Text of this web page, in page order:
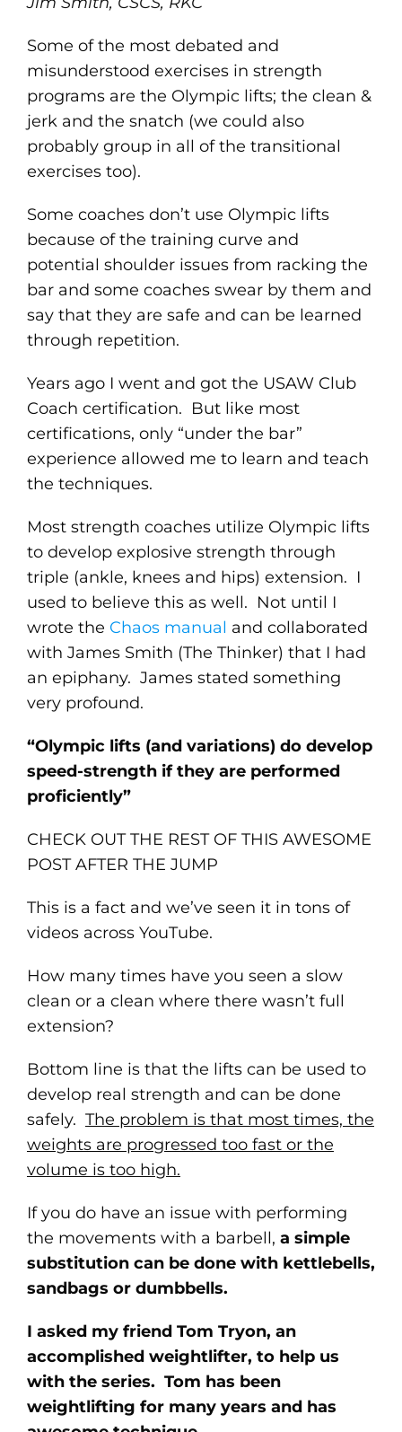
Some of the most debated and
misunderstood exercises in strength
programs are the Olympic lifts; the clean &
jerk and the snatch (we could also
probably group in all of the transitional
exercises too).
Some coaches don’t use Olympic lifts
because of the training curve and
potential shoulder issues from racking the
bar and some coaches swear by them and
say that they are safe and can be learned
through repetition.
Years ago I went and got the USAW Club
Coach certification. But like most
certifications, only “under the bar”
experience allowed me to learn and teach
the techniques.
Most strength coaches utilize Olympic lifts
to develop explosive strength through
triple (ankle, knees and hips) extension. I
used to believe this as well. Not until I
wrote the Chaos manual and collaborated
with James Smith (The Thinker) that I had
an epiphany. James stated something
very profound.
“Olympic lifts (and variations) do develop
speed-strength if they are performed
proficiently”
CHECK OUT THE REST OF THIS AWESOME
POST AFTER THE JUMP
This is a fact and we’ve seen it in tons of
videos across YouTube.
How many times have you seen a slow
clean or a clean where there wasn’t full
extension?
Bottom line is that the lifts can be used to
develop real strength and can be done
safely. The problem is that most times, the
weights are progressed too fast or the
volume is too high.
If you do have an issue with performing
the movements with a barbell, a simple
substitution can be done with kettlebells,
sandbags or dumbbells.
I asked my friend Tom Tryon, an
accomplished weightlifter, to help us
with the series. Tom has been
weightlifting for many years and has